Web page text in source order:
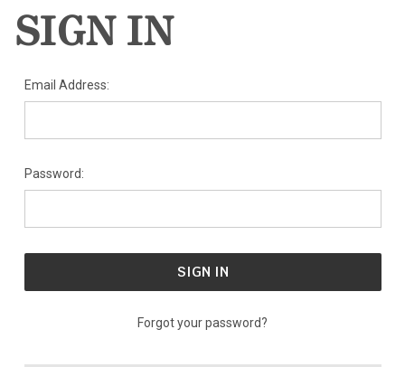
SIGN IN
Email Address:
Password:
Forgot your password?